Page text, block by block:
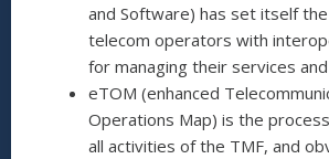
and Software) has set itself
telecom operators with
for managing their services
eTOM (enhanced
Operations Map) is the
all activities of the TMF, and